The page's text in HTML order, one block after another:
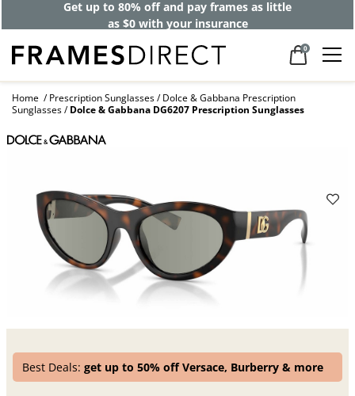
Get up to 80% off and pay frames as little
as $0 with your insurance
0
Home Prescription Sunglasses
Dolce & Gabbana Prescription
Sunglasses
Dolce & Gabbana DG6207 Prescription Sunglasses
Best Deals:get up to 50% off Versace, Burberry & more